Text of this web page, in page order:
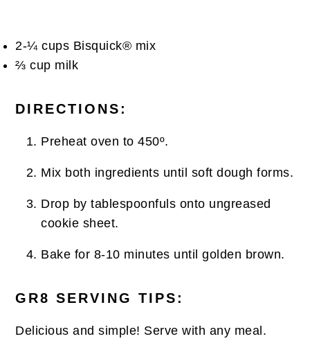
2-¼ cups Bisquick® mix
⅔ cup milk
DIRECTIONS:
Preheat oven to 450º.
Mix both ingredients until soft dough forms.
Drop by tablespoonfuls onto ungreased
cookie sheet.
Bake for 8-10 minutes until golden brown.
GR8 SERVING TIPS:
Delicious and simple! Serve with any meal.